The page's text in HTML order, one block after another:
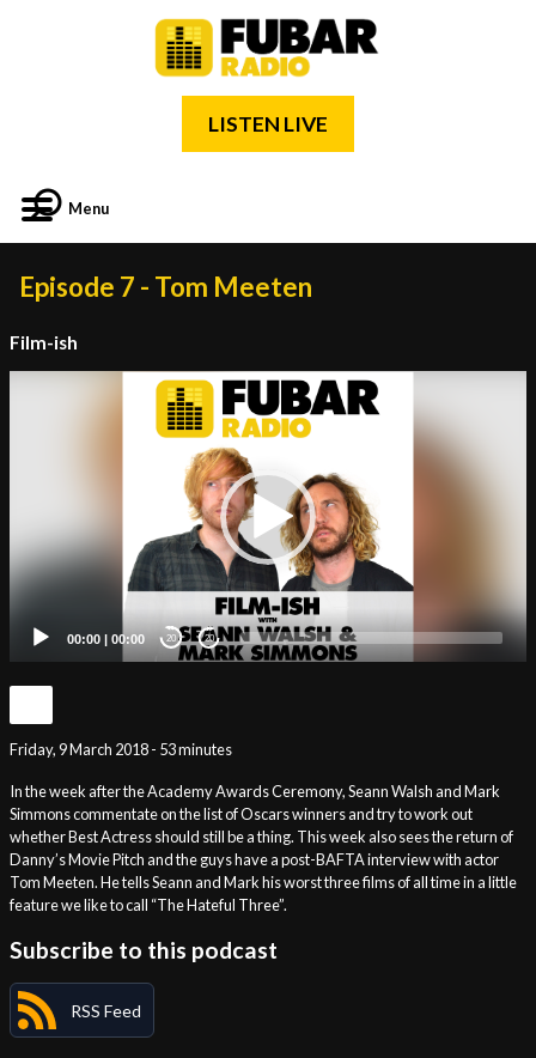
LISTEN LIVE
Menu
Episode 7 - Tom Meeten
Film-ish
00:00 | 00:00 20 20
Friday, 9 March 2018 - 53 minutes
In the week after the Academy Awards Ceremony, Seann Walsh and Mark
Simmons commentate on the list of Oscars winners and try to work out
whether Best Actress should still be a thing. This week also sees the return of
Danny’s Movie Pitch and the guys have a post-BAFTA interview with actor
Tom Meeten. He tells Seann and Mark his worst three films of all time in a little
feature we like to call “The Hateful Three”.
Subscribe to this podcast
RSS Feed